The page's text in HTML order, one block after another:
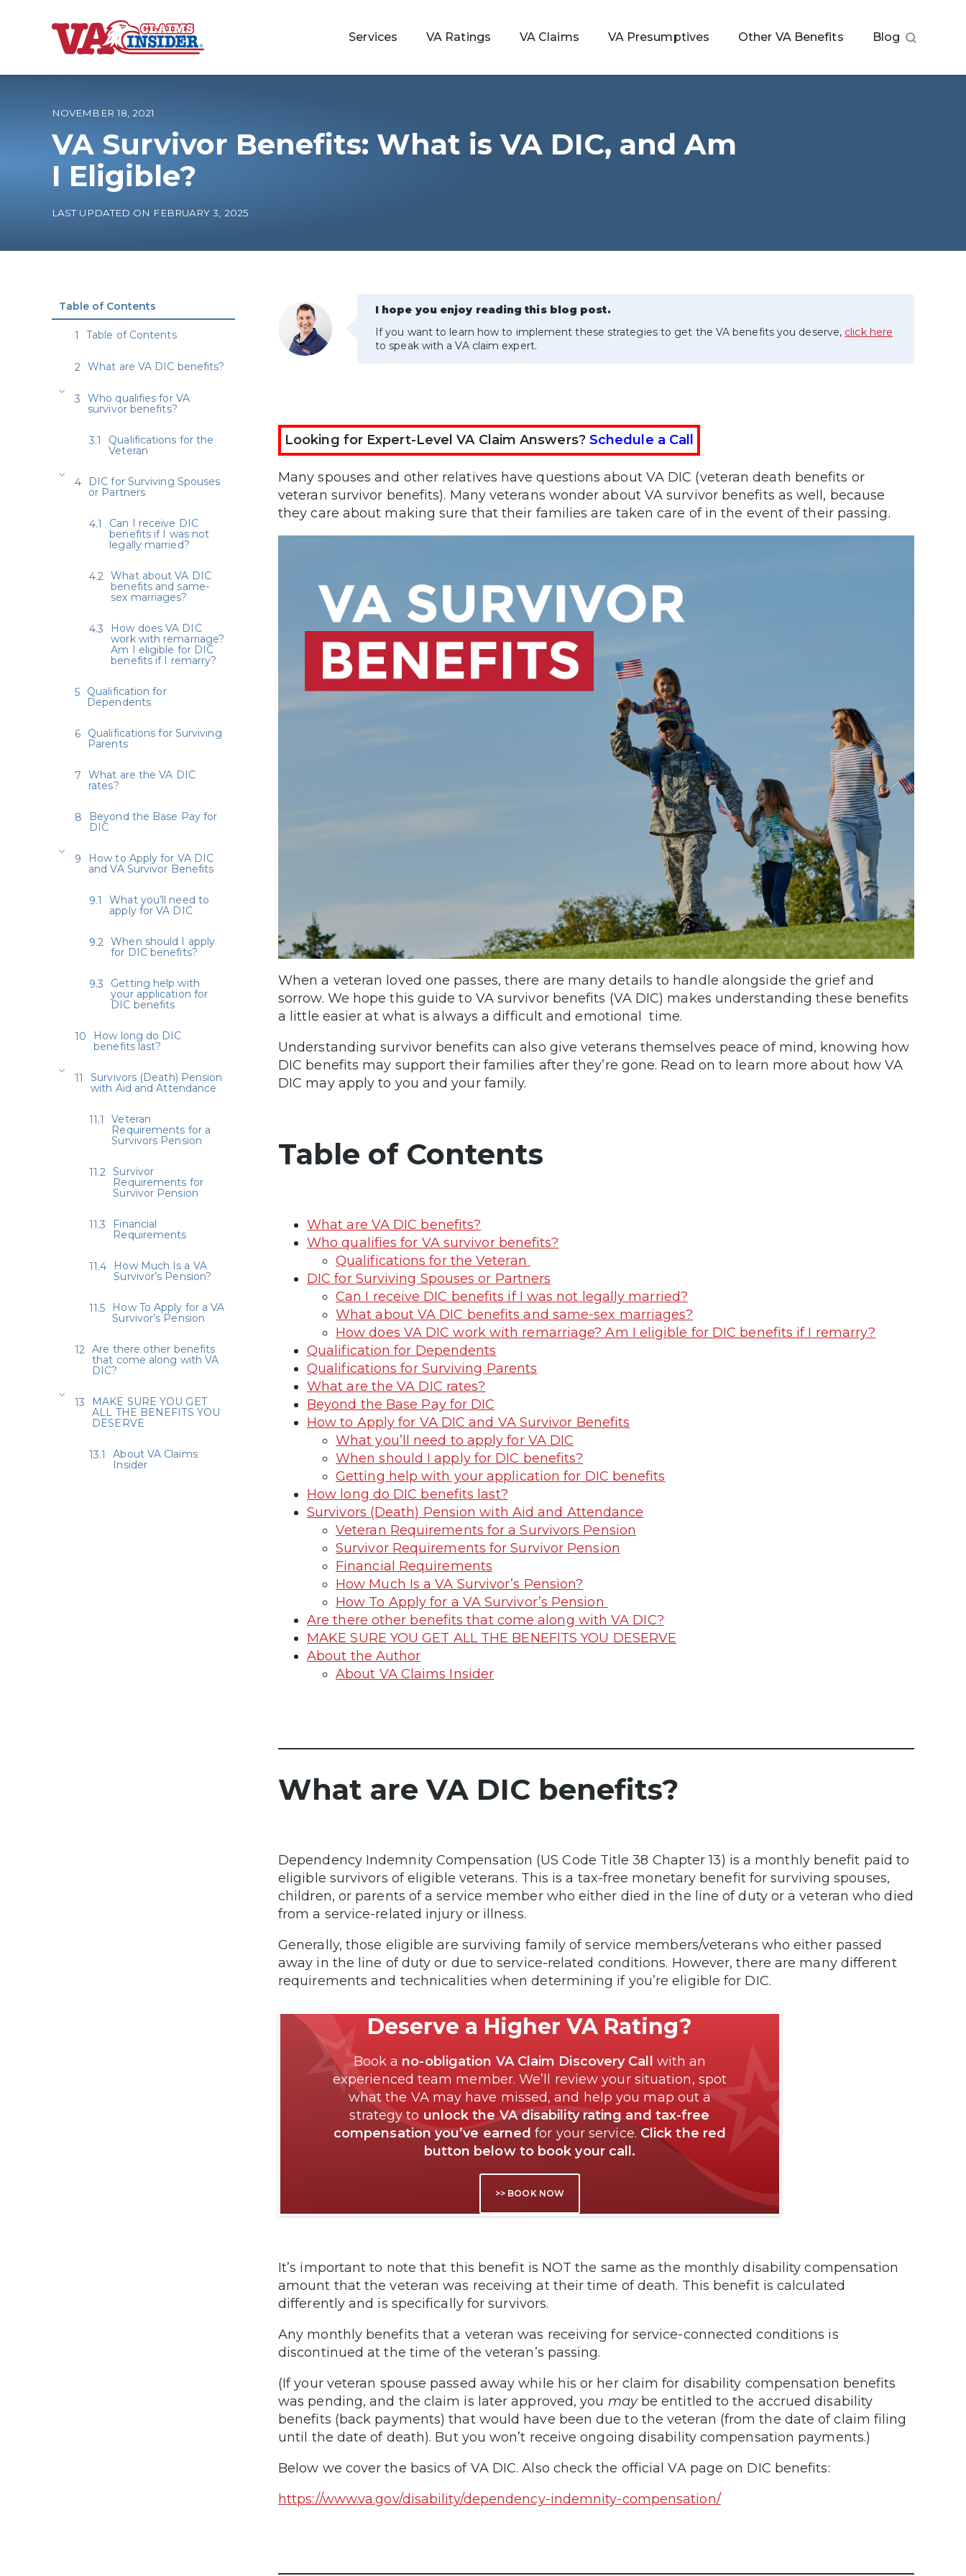
B
o
h
o
m
e
Services VA Ratings VA Claims VA Presumptives Other VA Benefits Blog
NOVEMBER 18, 2021
VA Survivor Benefits: What is VA DIC, and Am
I Eligible?
LAST UPDATED ON FEBRUARY 3, 2025
I hope you enjoy reading this blog post.
If you want to learn how to implement these strategies to get the VA benefits you deserve, click here
to speak with a VA claim expert.
Looking for Expert-Level VA Claim Answers? Schedule a Call
Many spouses and other relatives have questions about VA DIC (veteran death benefits or
veteran survivor benefits). Many veterans wonder about VA survivor benefits as well, because
they care about making sure that their families are taken care of in the event of their passing.
When a veteran loved one passes, there are many details to handle alongside the grief and
sorrow. We hope this guide to VA survivor benefits (VA DIC) makes understanding these benefits
a little easier at what is always a difficult and emotional time.
Understanding survivor benefits can also give veterans themselves peace of mind, knowing how
DIC benefits may support their families after they’re gone. Read on to learn more about how VA
DIC may apply to you and your family.
Table of Contents
What are VA DIC benefits?
Who qualifies for VA survivor benefits?
Qualifications for the Veteran
DIC for Surviving Spouses or Partners
Can I receive DIC benefits if I was not legally married?
What about VA DIC benefits and same-sex marriages?
How does VA DIC work with remarriage? Am I eligible for DIC benefits if I remarry?
Qualification for Dependents
Qualifications for Surviving Parents
What are the VA DIC rates?
Beyond the Base Pay for DIC
How to Apply for VA DIC and VA Survivor Benefits
What you’ll need to apply for VA DIC
When should I apply for DIC benefits?
Getting help with your application for DIC benefits
How long do DIC benefits last?
Survivors (Death) Pension with Aid and Attendance
Veteran Requirements for a Survivors Pension
Survivor Requirements for Survivor Pension
Financial Requirements
How Much Is a VA Survivor’s Pension?
How To Apply for a VA Survivor’s Pension
Are there other benefits that come along with VA DIC?
MAKE SURE YOU GET ALL THE BENEFITS YOU DESERVE
About the Author
About VA Claims Insider
What are VA DIC benefits?
Dependency Indemnity Compensation (US Code Title 38 Chapter 13) is a monthly benefit paid to
eligible survivors of eligible veterans. This is a tax-free monetary benefit for surviving spouses,
children, or parents of a service member who either died in the line of duty or a veteran who died
from a service-related injury or illness.
Generally, those eligible are surviving family of service members/veterans who either passed
away in the line of duty or due to service-related conditions. However, there are many different
requirements and technicalities when determining if you’re eligible for DIC.
Deserve a Higher VA Rating?
Book a no-obligation VA Claim Discovery Call with an
experienced team member. We’ll review your situation, spot
what the VA may have missed, and help you map out a
strategy to unlock the VA disability rating and tax-free
compensation you’ve earned for your service. Click the red
button below to book your call.
>> BOOK NOW
It’s important to note that this benefit is NOT the same as the monthly disability compensation
amount that the veteran was receiving at their time of death. This benefit is calculated
differently and is specifically for survivors.
Any monthly benefits that a veteran was receiving for service-connected conditions is
discontinued at the time of the veteran’s passing.
(If your veteran spouse passed away while his or her claim for disability compensation benefits
was pending, and the claim is later approved, you maybe entitled to the accrued disability
benefits (back payments) that would have been due to the veteran (from the date of claim filing
until the date of death). But you won’t receive ongoing disability compensation payments.)
Below we cover the basics of VA DIC. Also check the official VA page on DIC benefits:
https://www.va.gov/disability/dependency-indemnity-compensation/
Table of Contents
Table of Contents
What are VA DIC benefits?
Who qualifies for VA
survivor benefits?
Qualifications for the
Veteran
DIC for Surviving Spouses
or Partners
Can I receive DIC
benefits if I was not
legally married?
What about VA DIC
benefits and same-
sex marriages?
How does VA DIC
work with remarriage?
Am I eligible for DIC
benefits if I remarry?
Qualification for
Dependents
Qualifications for Surviving
Parents
What are the VA DIC
rates?
Beyond the Base Pay for
DIC
How to Apply for VA DIC
and VA Survivor Benefits
What you’ll need to
apply for VA DIC
When should I apply
for DIC benefits?
Getting help with
your application for
DIC benefits
How long do DIC
benefits last?
Survivors (Death) Pension
with Aid and Attendance
Veteran
Requirements for a
Survivors Pension
Survivor
Requirements for
Survivor Pension
Financial
Requirements
How Much Is a VA
Survivor’s Pension?
How To Apply for a VA
Survivor’s Pension
Are there other benefits
that come along with VA
DIC?
MAKE SURE YOU GET
ALL THE BENEFITS YOU
DESERVE
About VA Claims
Insider